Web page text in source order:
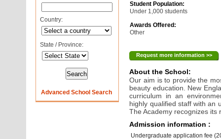
Country:
State / Province:
Advanced School Search
Student Population:
Under 1,000 students
Awards Offered:
Other
Request more information >>
About the School:
Our aim is to provide the
beauty education. New
curriculum in an
highly qualified staff with an
The Academy recognizes its
Admission information :
Undergraduate application fee